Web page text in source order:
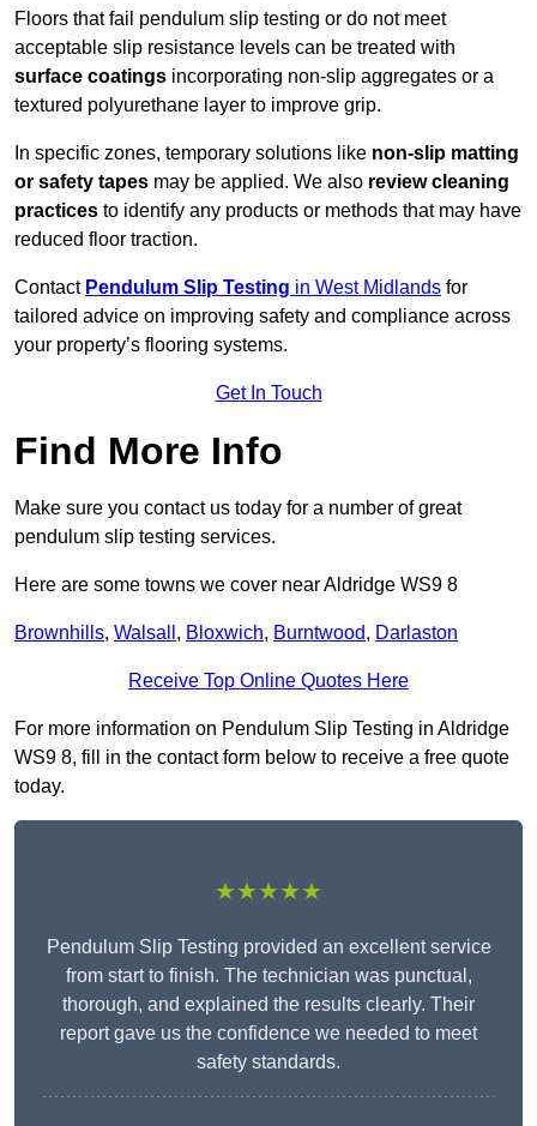
Floors that fail pendulum slip testing or do not meet
acceptable slip resistance levels can be treated with
surface coatings incorporating non-slip aggregates or a
textured polyurethane layer to improve grip.
In specific zones, temporary solutions like non-slip matting
or safety tapes may be applied. We also review cleaning
practices to identify any products or methods that may have
reduced floor traction.
Contact Pendulum Slip Testing in West Midlands for
tailored advice on improving safety and compliance across
your property’s flooring systems.
Get In Touch
Find More Info
Make sure you contact us today for a number of great
pendulum slip testing services.
Here are some towns we cover near Aldridge WS9 8
Brownhills, Walsall , Bloxwich, Burntwood, Darlaston
Receive Top Online Quotes Here
For more information on Pendulum Slip Testing in Aldridge
WS9 8, fill in the contact form below to receive a free quote
today.
★★★★★
Pendulum Slip Testing provided an excellent service
from start to finish. The technician was punctual,
thorough, and explained the results clearly. Their
report gave us the confidence we needed to meet
safety standards.